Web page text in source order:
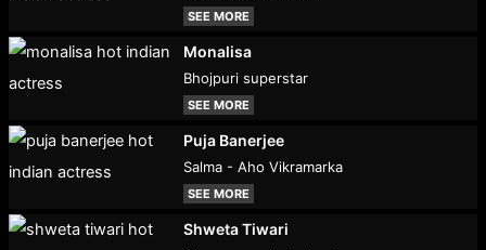
SEE MORE
Monalisa
Bhojpuri superstar
SEE MORE
Puja Banerjee
Salma - Aho Vikramarka
SEE MORE
Shweta Tiwari